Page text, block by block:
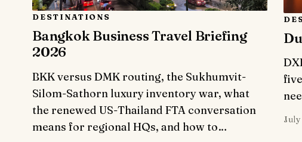
DESTINATIONS
Bangkok Business Travel Briefing
2026
BKK versus DMK routing, the Sukhumvit-
Silom-Sathorn luxury inventory war, what
the renewed US-Thailand FTA conversation
means for regional HQs, and how to…